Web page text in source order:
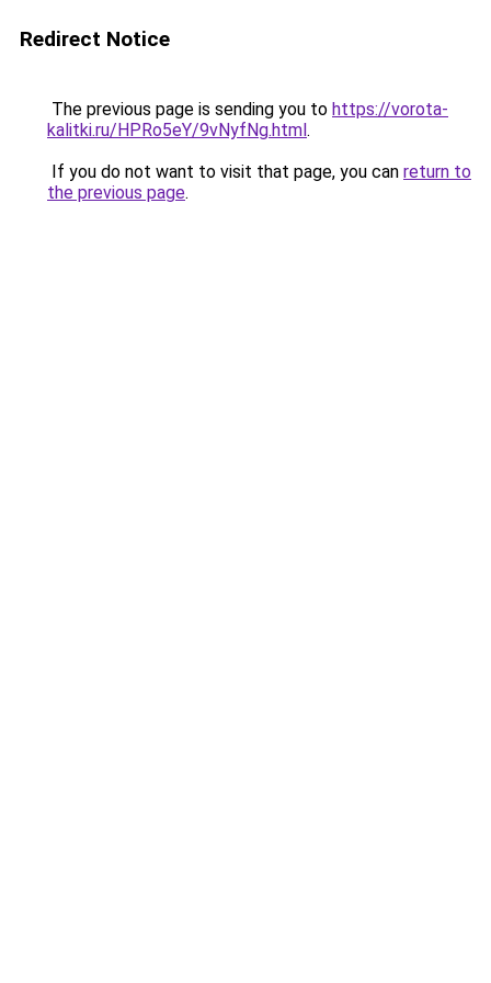
Redirect Notice
The previous page is sending you to https://vorota-
kalitki.ru/HPRo5eY/9vNyfNg.html.
If you do not want to visit that page, you can return to
the previous page.